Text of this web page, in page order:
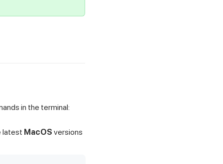
in the terminal:
latest MacOS versions